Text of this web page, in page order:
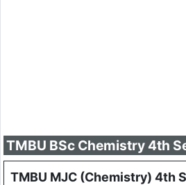
TMBU BSc Chemistry 4th
TMBU MJC (Chemistry) 4th